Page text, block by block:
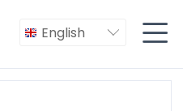
English  